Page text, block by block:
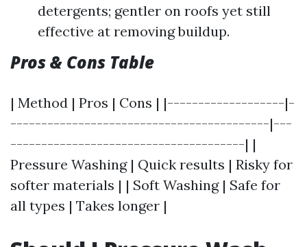
detergents; gentler on roofs yet still
effective at removing buildup.
Pros & Cons Table
| Method | Pros | Cons | |-------------------|-
------------------------------------------|---
--------------------------------------| |
Pressure Washing | Quick results | Risky for
softer materials | | Soft Washing | Safe for
all types | Takes longer |